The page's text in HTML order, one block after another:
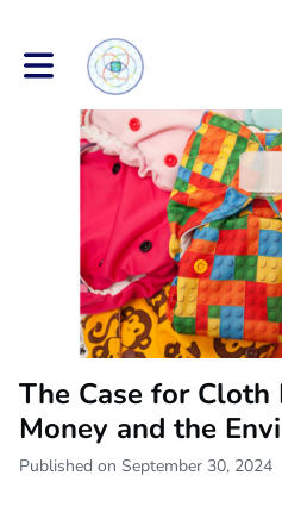
Toggle main navigation
The Case for Cloth
Money and the
Published on September 30, 2024